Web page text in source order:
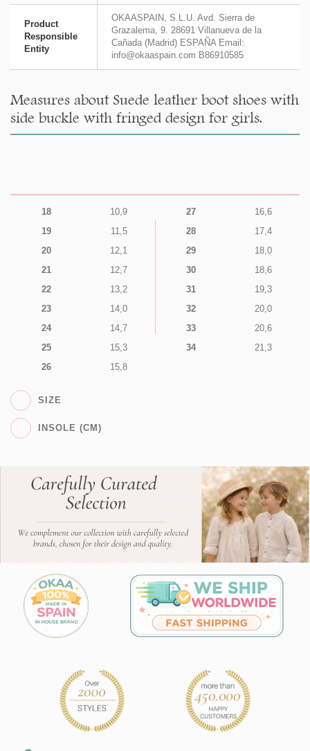
Product
Responsible
Entity
OKAASPAIN, S.L.U. Avd. Sierra de
Grazalema, 9. 28691 Villanueva de la
Cañada (Madrid) ESPAÑA Email:
info@okaaspain.com B86910585
Measures about Suede leather boot shoes with
side buckle with fringed design for girls.
18
10,9
19
11,5
20
12,1
21
12,7
22
13,2
23
14,0
24
14,7
25
15,3
26
15,8
27
16,6
28
17,4
29
18,0
30
18,6
31
19,3
32
20,0
33
20,6
34
21,3
SIZE
INSOLE (CM)